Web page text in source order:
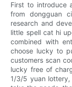
First to introduce
from dongguan
research and
little spell cat hi
combined with
choose lucky to
customers scan
lucky free of
1/3/5 yuan